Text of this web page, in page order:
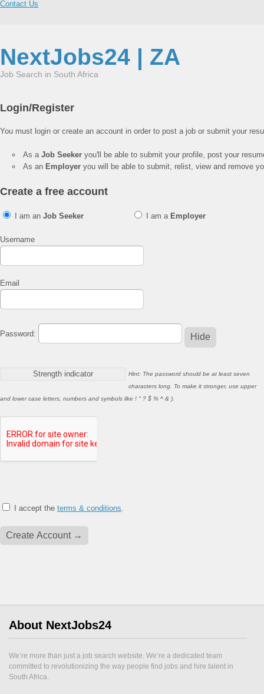
Contact Us
NextJobs24 | ZA
Job Search in South Africa
Login/Register
You must login or create an account in order to post a job or submit your
As aJob Seeker you'll be able to submit your profile, post your
As an Employer you will be able to submit, relist, view and remove
Create a free account
I am an Job Seeker I am a Employer
Username
Email
Password: Hide
Strength indicator
Hint: The password should be at least seven
characters long. To make it stronger, use upper
and lower case letters, numbers and symbols like ! " ? $ % ^ & ).
I accept the terms & conditions
About NextJobs24
We’re more than just a job search website. We’re a dedicated team
committed to revolutionizing the way people find jobs and hire talent in
South Africa.